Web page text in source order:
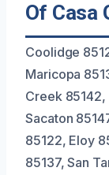
Of Casa
Coolidge
Maricopa
Creek
Sacaton
85122, Eloy
85137, San